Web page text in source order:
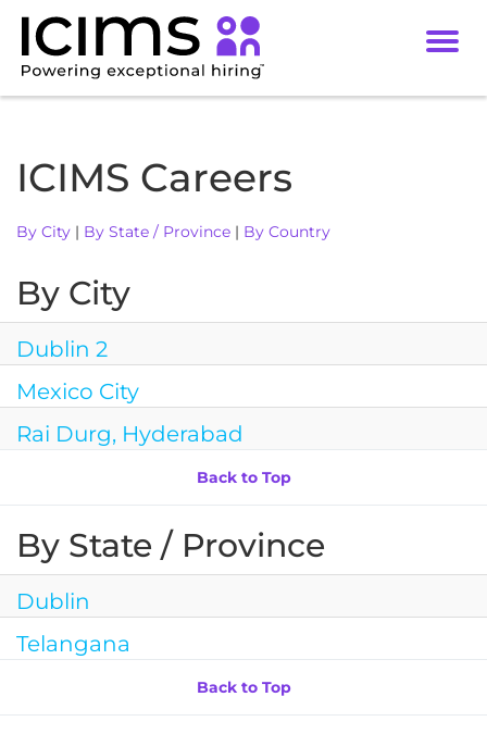
DEI
Benefits
Locations
ICIMS Careers
By City | By State / Province | By Country
By City
Dublin 2
Mexico City
Rai Durg, Hyderabad
Back to Top
By State / Province
Dublin
Telangana
Back to Top